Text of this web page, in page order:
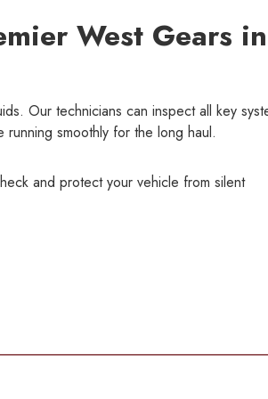
West Gears in
Our technicians can inspect all key
smoothly for the long haul.
and protect your vehicle from silent